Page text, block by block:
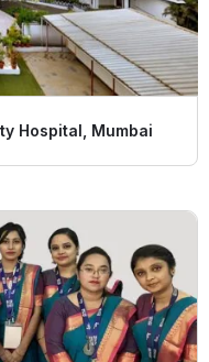
Hospital, Mumbai